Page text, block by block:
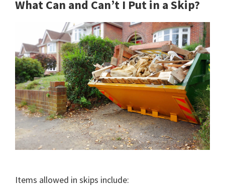
What Can and Can’t I Put in a Skip?
Items allowed in skips include: